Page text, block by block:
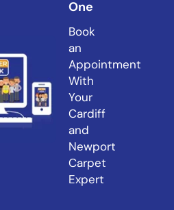
One
Book
an
Appointment
With
Your
Cardiff
and
Newport
Carpet
Expert